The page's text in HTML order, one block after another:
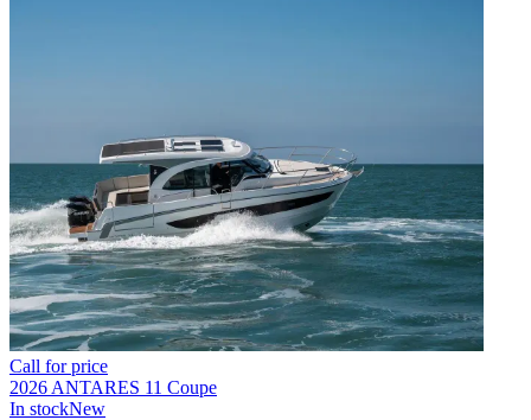
Call for price
2026 ANTARES 11 Coupe
In stockNew